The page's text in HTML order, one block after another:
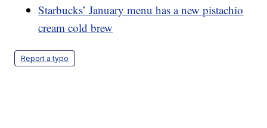
Starbucks’ January menu has a new pistachio
cream cold brew
Report a typo